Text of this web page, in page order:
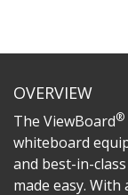
OVERVIEW
The ViewBoard®
whiteboard
and best-in-
made easy.